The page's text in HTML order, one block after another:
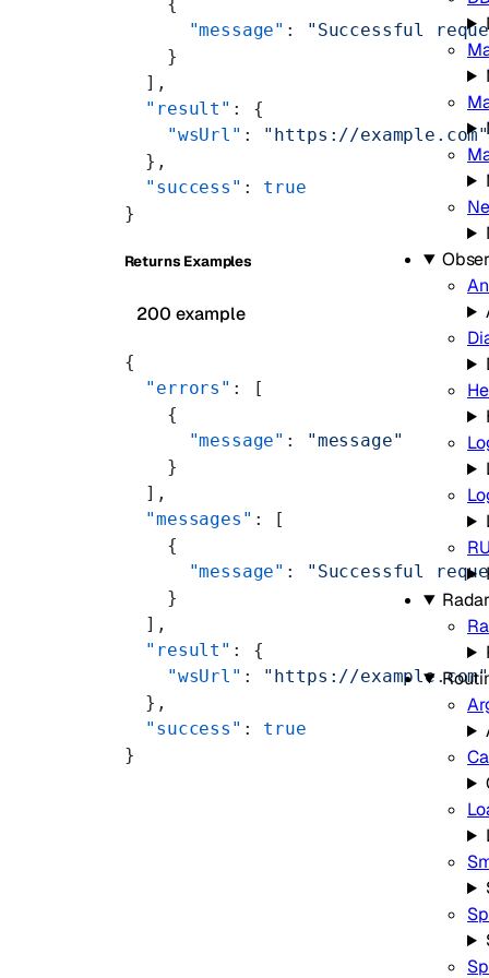
      "message"
:
"Successful
    }
  ],
  "result"
: {
    "wsUrl"
: "https://example.com"
  },
  "success"
: true
}
Returns Examples
200 example
{
  "errors"
: [
    {
      "message"
:
"message"
    }
  ],
  "messages"
: [
    {
      "message"
:
"Successful
    }
  ],
  "result"
: {
    "wsUrl"
: "https://example.com"
  },
  "success"
: true
}